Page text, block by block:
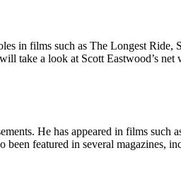
in films such as The Longest Ride,
take a look at Scott Eastwood’s
He has appeared in films such
featured in several magazines,